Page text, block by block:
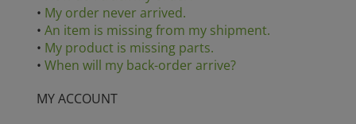
• My order never arrived.
• An item is missing from my shipment.
• My product is missing parts.
• When will my back-order arrive?
MY ACCOUNT